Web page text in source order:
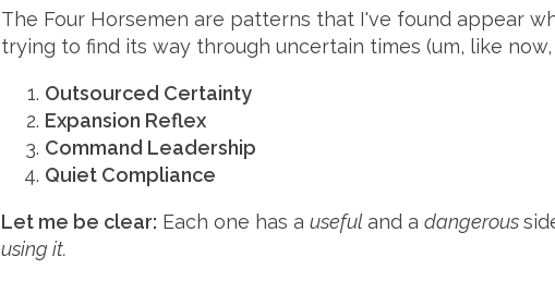
The Four Horsemen are patterns that I've found appear
trying to find its way through uncertain times (um, like now,
Outsourced Certainty
Expansion Reflex
Command Leadership
Quiet Compliance
Let me be clear: Each one has a useful and a dangerous
using it.